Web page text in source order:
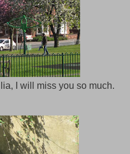
I will miss you so much.